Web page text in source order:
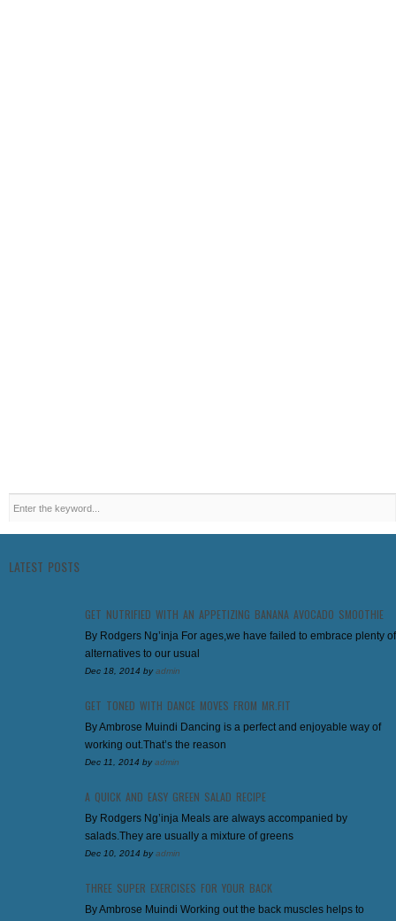
LATEST POSTS
GET NUTRIFIED WITH AN APPETIZING BANANA AVOCADO SMOOTHIE
By Rodgers Ng’inja For ages,we have failed to embrace plenty of
alternatives to our usual
Dec 18, 2014 byadmin
GET TONED WITH DANCE MOVES FROM MR.FIT
By Ambrose Muindi Dancing is a perfect and enjoyable way of
working out.That’s the reason
Dec 11, 2014 byadmin
A QUICK AND EASY GREEN SALAD RECIPE
By Rodgers Ng’inja Meals are always accompanied by
salads.They are usually a mixture of greens
Dec 10, 2014 byadmin
THREE SUPER EXERCISES FOR YOUR BACK
By Ambrose Muindi Working out the back muscles helps to